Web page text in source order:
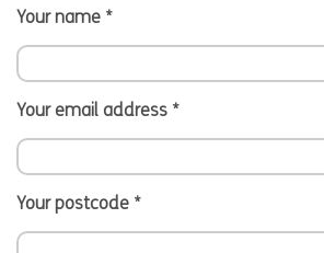
Your name *
Your email address *
Your postcode *